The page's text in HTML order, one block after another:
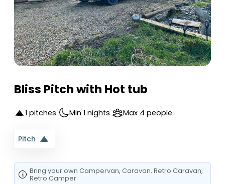
Bliss Pitch with Hot tub
1 pitches Min 1 nights Max 4 people
Pitch
Bring your own Campervan, Caravan, Retro Caravan,
Retro Camper